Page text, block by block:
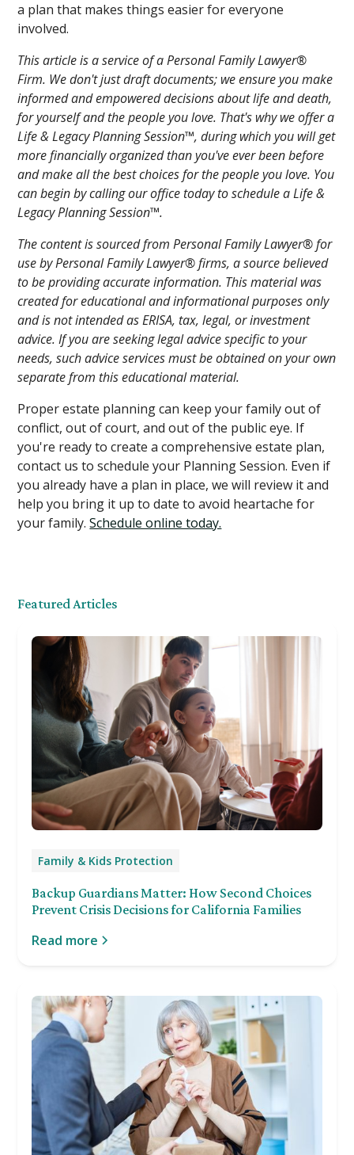
a plan that makes things easier for everyone
involved.
This article is a service of a Personal Family Lawyer®
Firm. We don't just draft documents; we ensure you make
informed and empowered decisions about life and death,
for yourself and the people you love. That's why we offer a
Life & Legacy Planning Session™, during which you will get
more financially organized than you've ever been before
and make all the best choices for the people you love. You
can begin by calling our office today to schedule a Life &
Legacy Planning Session™.
The content is sourced from Personal Family Lawyer® for
use by Personal Family Lawyer® firms, a source believed
to be providing accurate information. This material was
created for educational and informational purposes only
and is not intended as ERISA, tax, legal, or investment
advice. If you are seeking legal advice specific to your
needs, such advice services must be obtained on your own
separate from this educational material.
Proper estate planning can keep your family out of
conflict, out of court, and out of the public eye. If
you're ready to create a comprehensive estate plan,
contact us to schedule your Planning Session. Even if
you already have a plan in place, we will review it and
help you bring it up to date to avoid heartache for
your family.Schedule online today.
Featured Articles
Family & Kids Protection
Backup Guardians Matter: How Second Choices
Prevent Crisis Decisions for California Families
Read more